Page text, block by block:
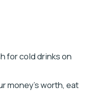
for cold drinks on
money’s worth, eat